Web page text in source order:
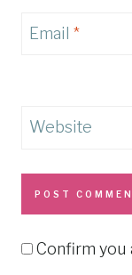
Email *
Website
Confirm you